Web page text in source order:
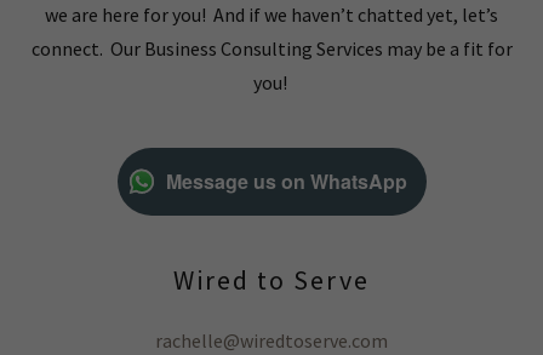
we are here for you! And if we haven’t chatted yet, let’s
connect. Our Business Consulting Services may be a fit for
you!
Message us on WhatsApp
Wired to Serve
rachelle@wiredtoserve.com